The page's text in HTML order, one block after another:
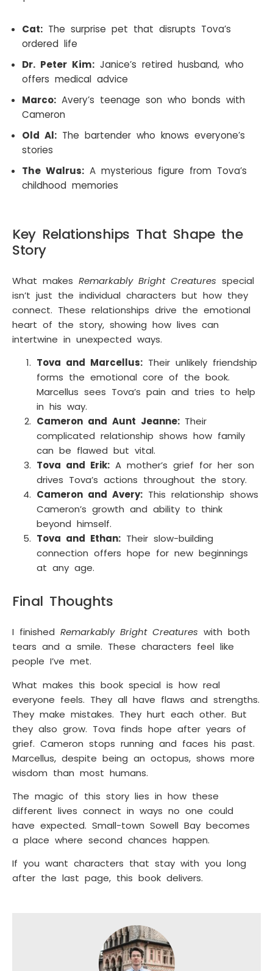
Cat: The surprise pet that disrupts Tova’s
ordered life
Dr. Peter Kim: Janice’s retired husband, who
offers medical advice
Marco: Avery’s teenage son who bonds with
Cameron
Old Al: The bartender who knows everyone’s
stories
The Walrus: A mysterious figure from Tova’s
childhood memories
Key Relationships That Shape the
Story
What makes Remarkably Bright Creatures special
isn’t just the individual characters but how they
connect. These relationships drive the emotional
heart of the story, showing how lives can
intertwine in unexpected ways.
Tova and Marcellus: Their unlikely friendship
forms the emotional core of the book.
Marcellus sees Tova’s pain and tries to help
in his way.
Cameron and Aunt Jeanne: Their
complicated relationship shows how family
can be flawed but vital.
Tova and Erik: A mother’s grief for her son
drives Tova’s actions throughout the story.
Cameron and Avery: This relationship shows
Cameron’s growth and ability to think
beyond himself.
Tova and Ethan: Their slow-building
connection offers hope for new beginnings
at any age.
Final Thoughts
I finished Remarkably Bright Creatures with both
tears and a smile. These characters feel like
people I’ve met.
What makes this book special is how real
everyone feels. They all have flaws and strengths.
They make mistakes. They hurt each other. But
they also grow. Tova finds hope after years of
grief. Cameron stops running and faces his past.
Marcellus, despite being an octopus, shows more
wisdom than most humans.
The magic of this story lies in how these
different lives connect in ways no one could
have expected. Small-town Sowell Bay becomes
a place where second chances happen.
If you want characters that stay with you long
after the last page, this book delivers.